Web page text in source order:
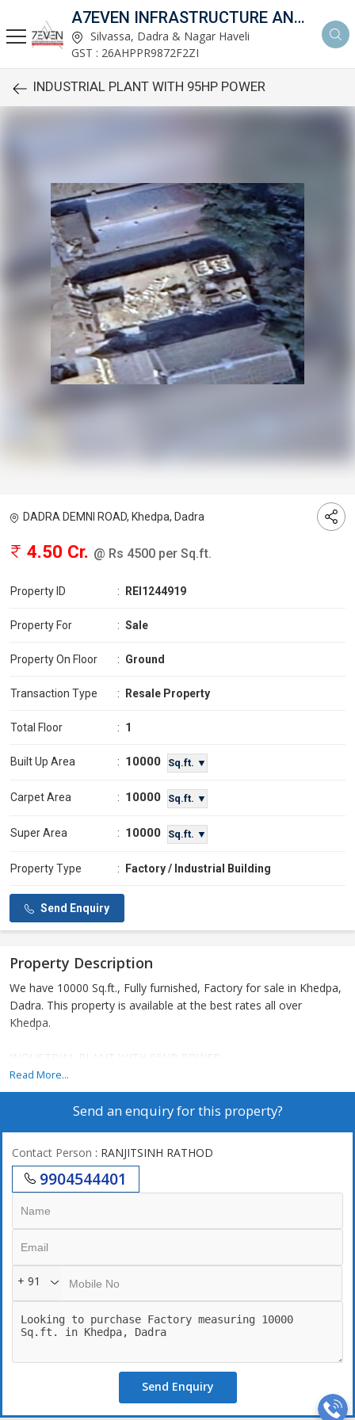
A7EVEN INFRASTRUCTURE AND DEVELOPERS
Silvassa, Dadra & Nagar Haveli
GST : 26AHPPR9872F2ZI
INDUSTRIAL PLANT WITH 95HP POWER
DADRA DEMNI ROAD, Khedpa, Dadra
4.50 Cr. @ Rs 4500 per Sq.ft.
Property ID : REI1244919
Property For : Sale
Property On Floor : Ground
Transaction Type : Resale Property
Total Floor : 1
Built Up Area : 10000 Sq.ft. ▼
Carpet Area : 10000 Sq.ft. ▼
Super Area : 10000 Sq.ft. ▼
Property Type : Factory / Industrial Building
Send Enquiry
Property Description
We have 10000 Sq.ft., Fully furnished, Factory for sale in Khedpa,
Dadra. This property is available at the best rates all over
Khedpa.
INDUSTRIAL PLANT WITH 95HP POWER
Read More...
Send an enquiry for this property?
Contact Person : RANJITSINH RATHOD
9904544401
+ 91
Send Enquiry